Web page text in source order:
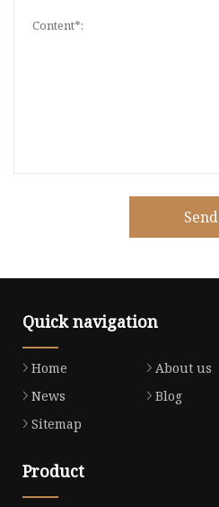
Send
Quick navigation
Home About us
News
Blog
Sitemap
Product